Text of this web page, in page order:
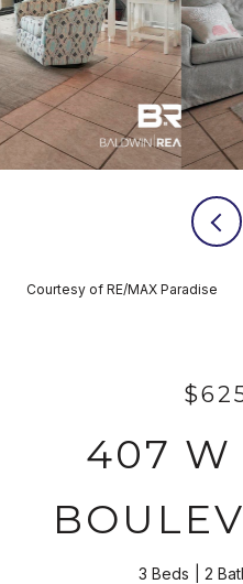
Courtesy of RE/MAX Paradise
407 W
3 Beds 2